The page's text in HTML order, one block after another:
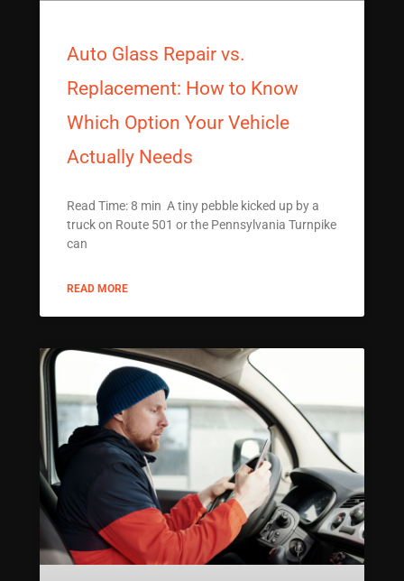
Auto Glass Repair vs.
Replacement: How to Know
Which Option Your Vehicle
Actually Needs
Read Time: 8 min A tiny pebble kicked up by a
truck on Route 501 or the Pennsylvania Turnpike
can
READ MORE